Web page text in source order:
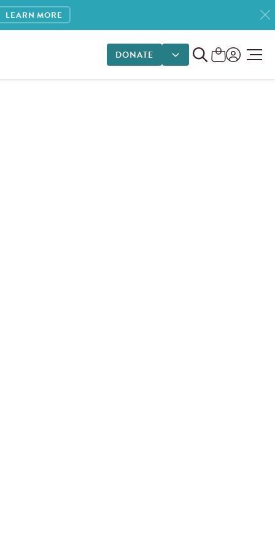
LEARN MORE
DONATE
DONATE OPTIONS